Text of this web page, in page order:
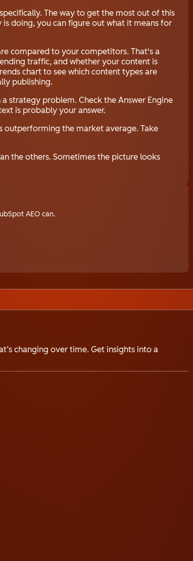
The way to get the most out of this
doing, you can figure out what it means for
compared to your competitors. That's a
traffic, and whether your content is
chart to see which content types are
publishing.
strategy problem. Check the Answer Engine
is probably your answer.
outperforming the market average. Take
the others. Sometimes the picture looks
AEO can.
changing over time. Get insights into a